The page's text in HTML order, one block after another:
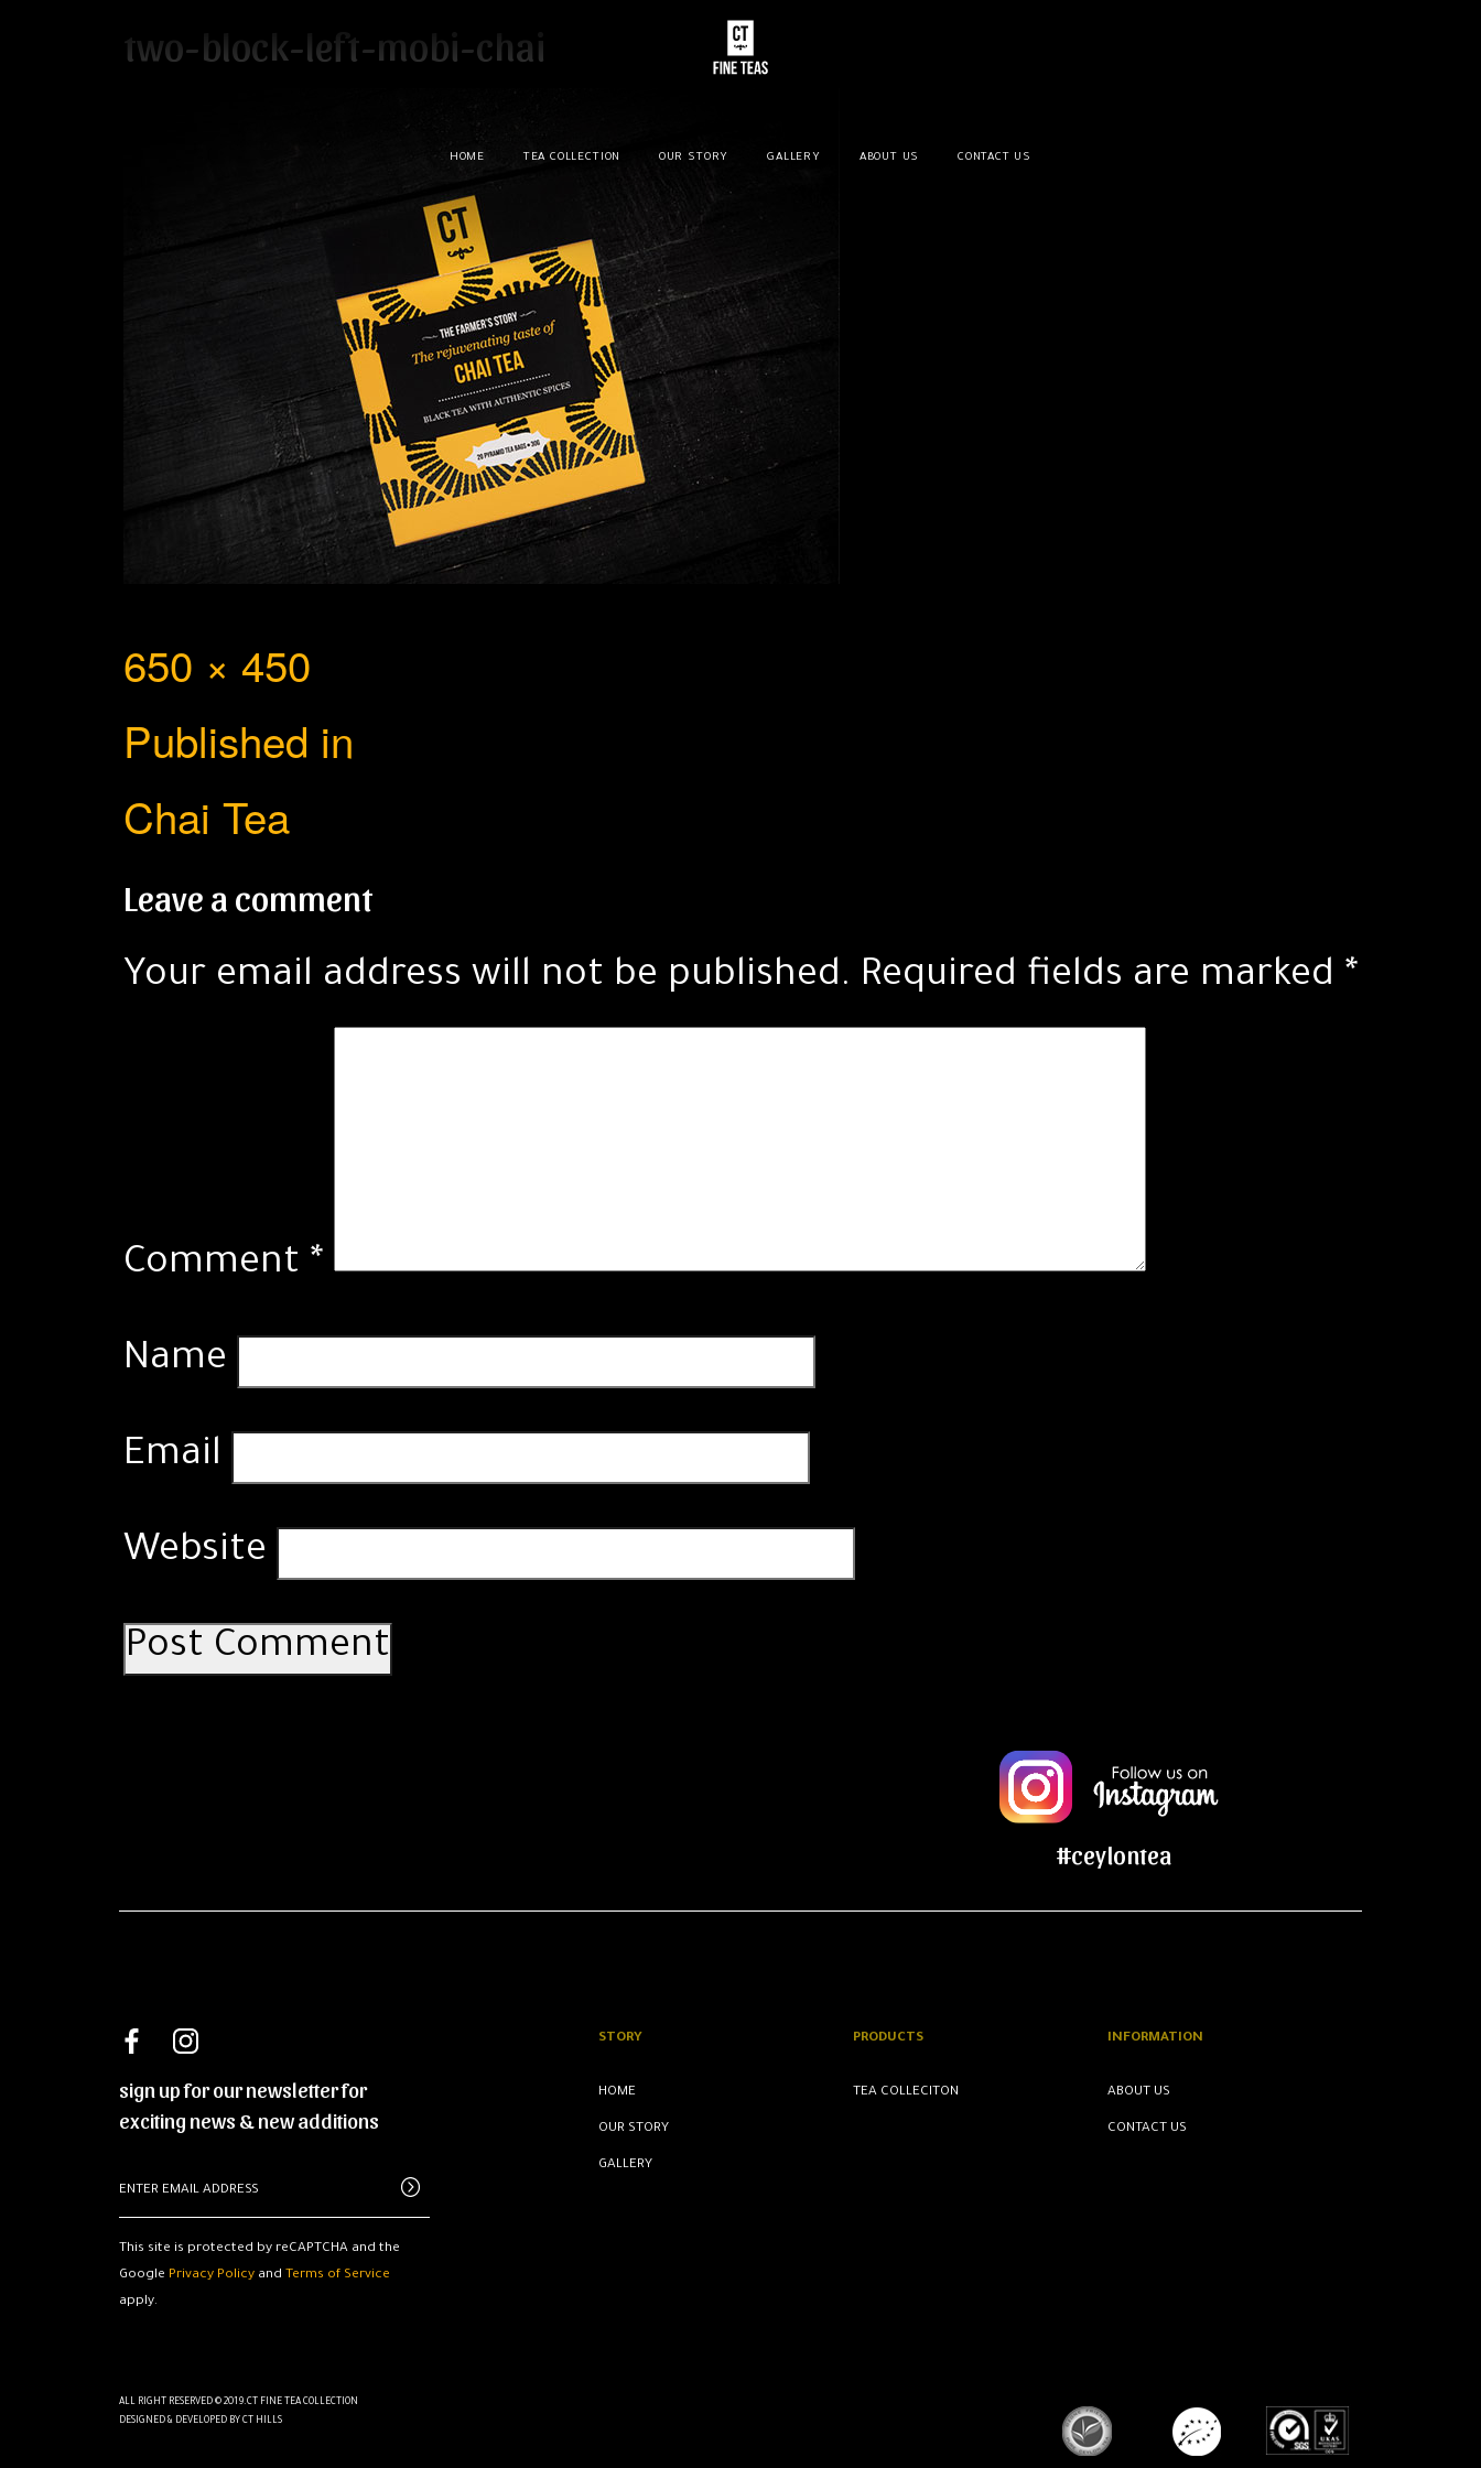
HOME TEA COLLECTION OUR STORY GALLERY ABOUT US CONTACT US
two-block-left-mobi-chai
Full
size
650 × 450
Post
navigation
Published in
Chai Tea
Leave a comment
Your email address will not be published. Required fields are marked *
Comment *
Name
Email
Website
#ceylontea
sign up for our newsletter for
exciting news & new additions
This site is protected by reCAPTCHA and the
Google Privacy Policyand Terms of Service
apply.
STORY
HOME
OUR STORY
GALLERY
PRODUCTS
TEA COLLECITON
INFORMATION
ABOUT US
CONTACT US
ALL RIGHT RESERVED © 2019.CT FINE TEA COLLECTION
DESIGNED & DEVELOPED BY CT HILLS